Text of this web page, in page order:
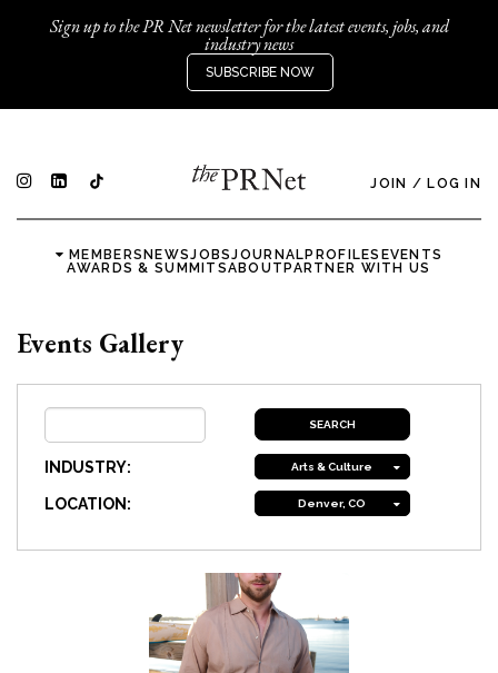
Sign up to the PR Net newsletter for the latest events, jobs, and
industry news
SUBSCRIBE NOW
JOIN / LOG IN
MEMBERSNEWSJOBSJOURNALPROFILES EVENTS
AWARDS & SUMMITSABOUTPARTNER WITH US
Events Gallery
INDUSTRY: Arts & Culture
LOCATION: Denver, CO